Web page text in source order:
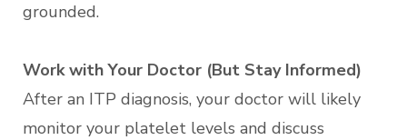
grounded.
Work with Your Doctor (But Stay Informed)
After an ITP diagnosis, your doctor will likely
monitor your platelet levels and discuss